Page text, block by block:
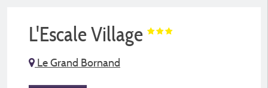
L'Escale Village
Le Grand Bornand